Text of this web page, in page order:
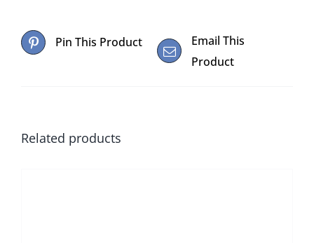
Pin This Product
Email This
Product
Related products